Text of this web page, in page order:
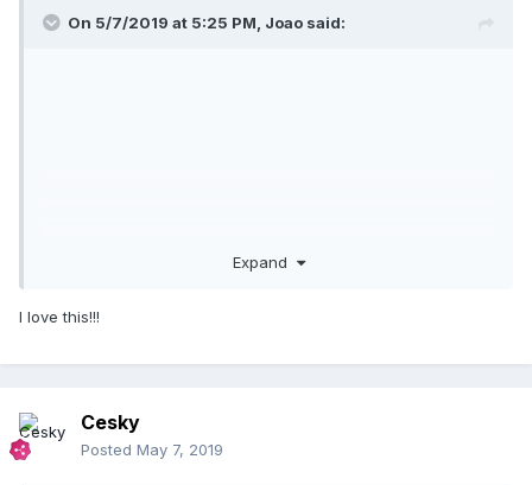
On 5/7/2019 at 5:25 PM, Joao said:
Expand
I love this!!!
Cesky
Posted May 7, 2019